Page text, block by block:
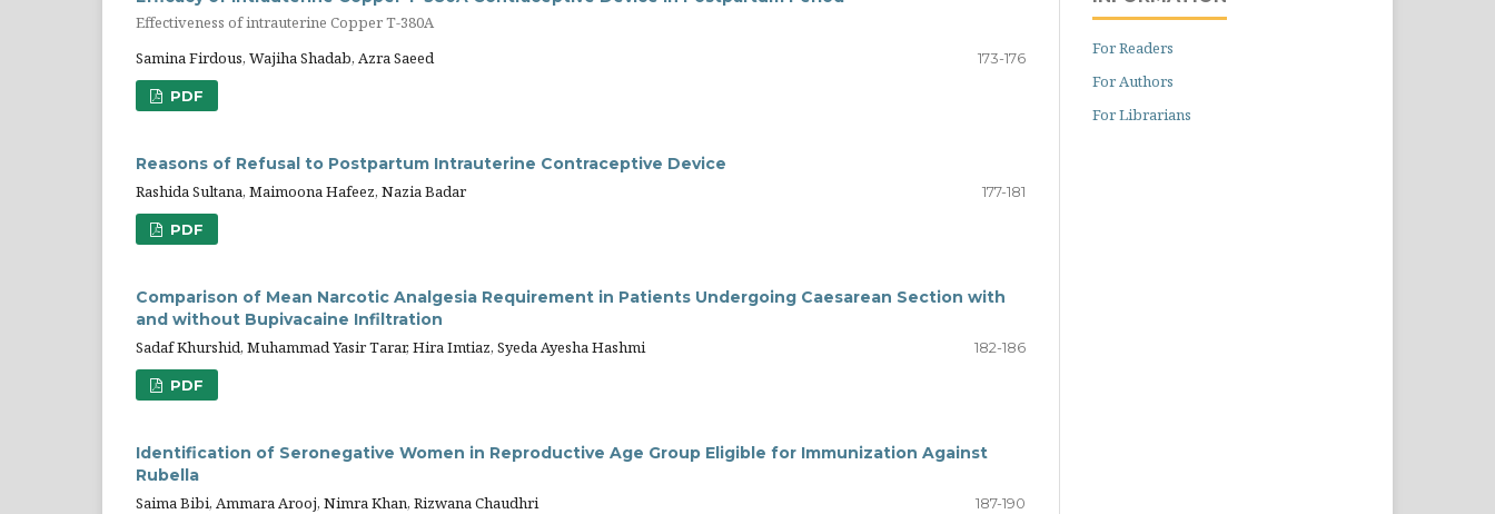
Effectiveness of intrauterine Copper T-380A
Samina Firdous, Wajiha Shadab, Azra Saeed
173-176
PDF
Reasons of Refusal to Postpartum Intrauterine Contraceptive Device
Rashida Sultana, Maimoona Hafeez, Nazia Badar
177-181
PDF
Comparison of Mean Narcotic Analgesia Requirement in Patients Undergoing Caesarean Section with
and without Bupivacaine Infiltration
Sadaf Khurshid, Muhammad Yasir Tarar, Hira Imtiaz, Syeda Ayesha Hashmi
182-186
PDF
Identification of Seronegative Women in Reproductive Age Group Eligible for Immunization Against
Rubella
Saima Bibi, Ammara Arooj, Nimra Khan, Rizwana Chaudhri
187-190
For Readers
For Authors
For Librarians